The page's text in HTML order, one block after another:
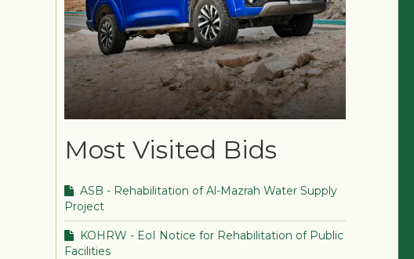
Most Visited Bids
ASB - Rehabilitation of Al-Mazrah Water Supply
Project
KOHRW - EoI Notice for Rehabilitation of Public
Facilities